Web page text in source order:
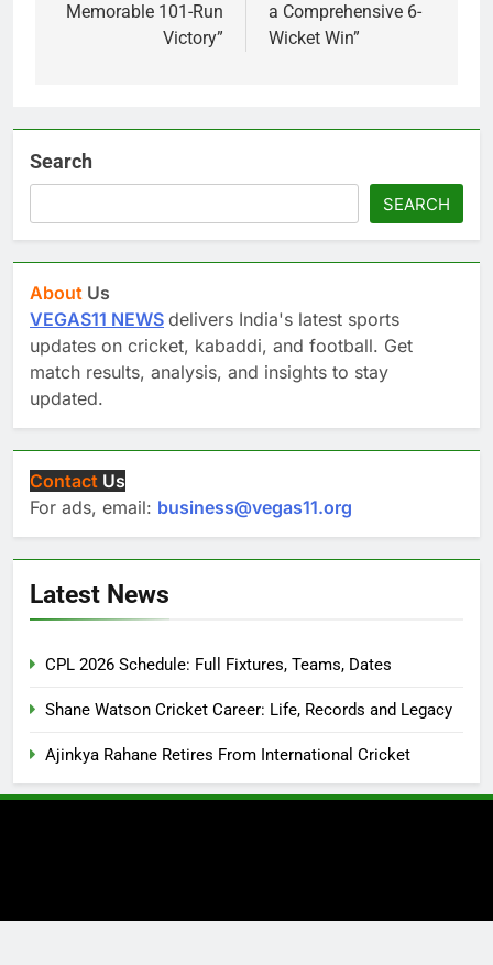
Memorable 101-Run
Victory”
a Comprehensive 6-
Wicket Win”
Search
SEARCH
About Us
VEGAS11 NEWS delivers India's latest sports
updates on cricket, kabaddi, and football. Get
match results, analysis, and insights to stay
updated.
Contact Us
For ads, email: business@vegas11.org
Latest News
CPL 2026 Schedule: Full Fixtures, Teams, Dates
Shane Watson Cricket Career: Life, Records and Legacy
Ajinkya Rahane Retires From International Cricket